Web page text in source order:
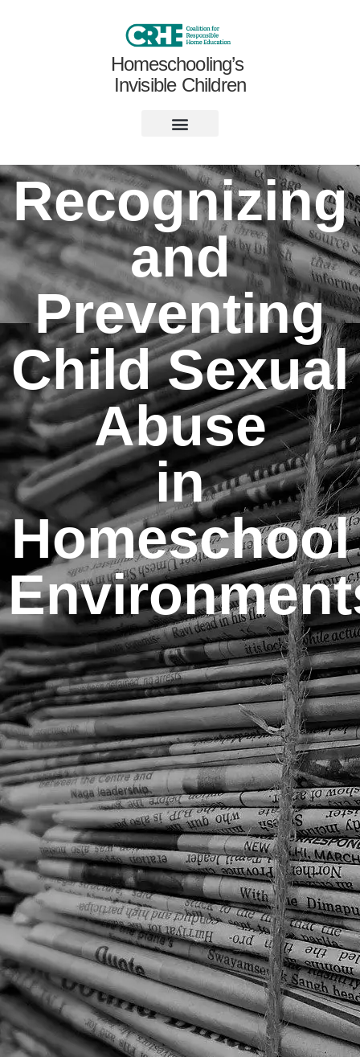
Homeschooling’s
Invisible Children
Recognizing
and
Preventing
Child Sexual
Abuse
in
Homeschool